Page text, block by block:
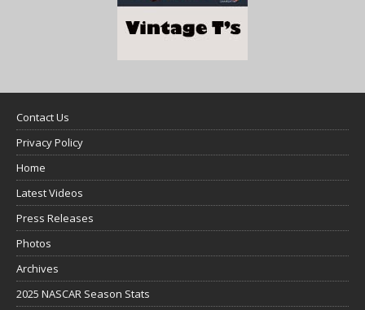
Contact Us
Privacy Policy
Home
Latest Videos
Press Releases
Photos
Archives
2025 NASCAR Season Stats